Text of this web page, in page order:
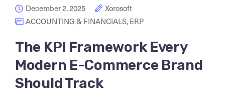
December 2, 2025
Xorosoft
ACCOUNTING & FINANCIALS,ERP
The KPI Framework Every
Modern E-Commerce Brand
Should Track